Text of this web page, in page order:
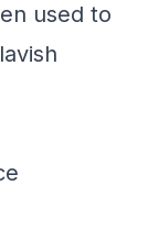
used to